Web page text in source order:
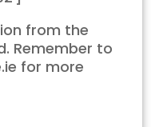
from the
Remember to
for more